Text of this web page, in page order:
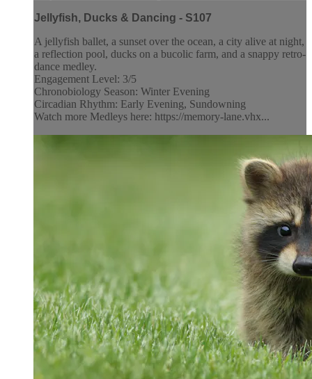
Jellyfish, Ducks & Dancing - S107
A jellyfish ballet, a sunset over the ocean, a city alive at night,
a reflection pool, ducks on a bucolic farm, and a snappy retro-
dance medley.
Engagement Level: 3/5
Chronobiology Season: Winter Evening
Circadian Rhythm: Early Evening, Sundowning
Watch more Medleys here: https://memory-lane.vhx...